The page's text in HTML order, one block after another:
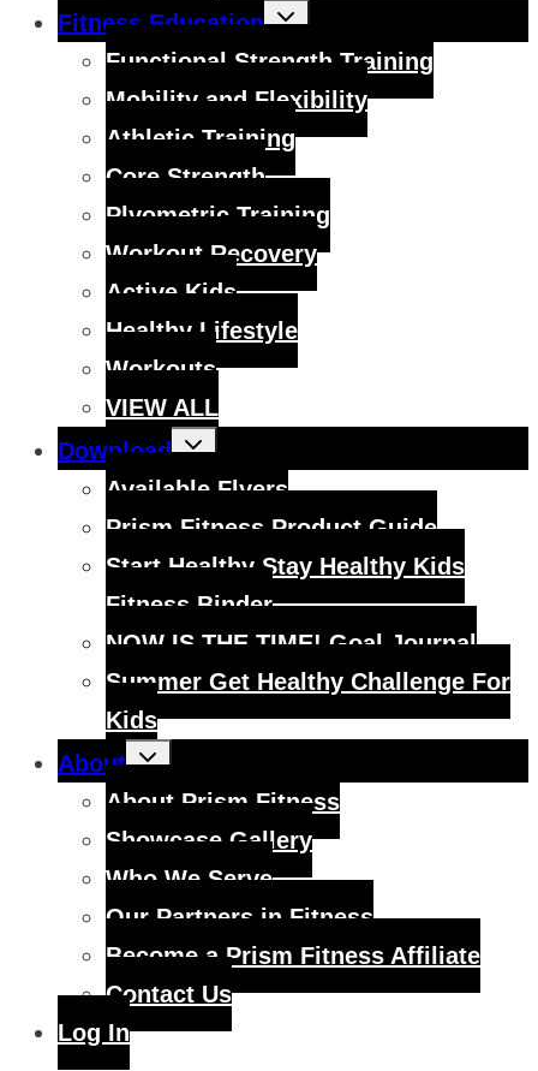
Fitness Education
Toggle
child
Functional Strength Training
Mobility and Flexibility
Athletic Training
Core Strength
Plyometric Training
Workout Recovery
Active Kids
Healthy Lifestyle
Workouts
VIEW ALL
Download
Toggle
child
Available Flyers
Prism Fitness Product Guide
Start Healthy Stay Healthy Kids
Fitness Binder
NOW IS THE TIME! Goal Journal
Summer Get Healthy Challenge For
Kids
About
Toggle
child
About Prism Fitness
Showcase Gallery
Who We Serve
Our Partners in Fitness
Become a Prism Fitness Affiliate
Contact Us
Log In